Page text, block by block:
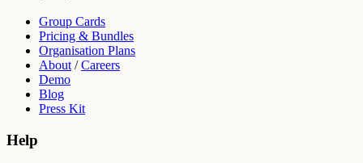
Group Cards
Pricing & Bundles
Organisation Plans
About /Careers
Demo
Blog
Press Kit
Help